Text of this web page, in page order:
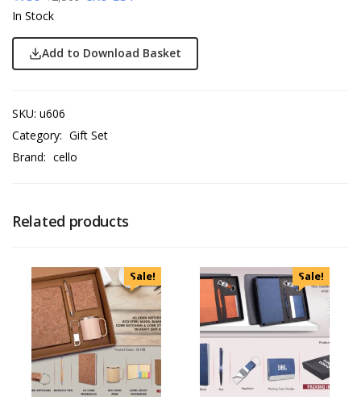
In Stock
Add to Download Basket
SKU: u606
Category: Gift Set
Brand: cello
Related products
Sale! Sale!